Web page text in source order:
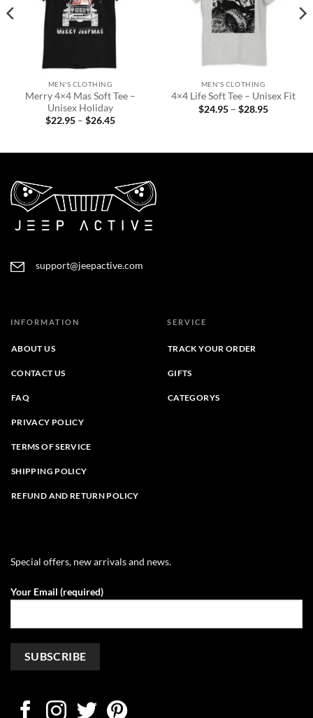
MEN'S CLOTHING
Merry 4×4 Mas Soft Tee –
Unisex Holiday
$22.95 – $26.45Price
$26.45
MEN'S CLOTHING
4×4 Life Soft Tee – Unisex Fit
$24.95 – $28.95Price
support@jeepactive.com
INFORMATION
ABOUT US
CONTACT US
FAQ
PRIVACY POLICY
TERMS OF SERVICE
SHIPPING POLICY
REFUND AND RETURN POLICY
SERVICE
TRACK YOUR ORDER
GIFTS
CATEGORYS
Special offers, new arrivals and news.
Your Email (required)